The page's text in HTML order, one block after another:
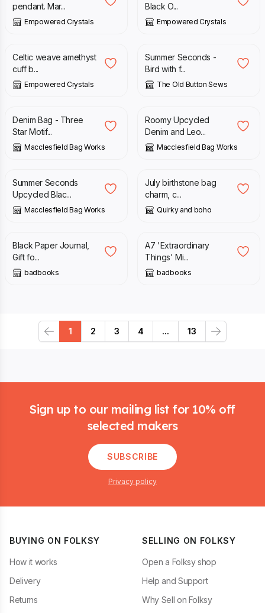
pendant. Mar...
Empowered Crystals
Black O...
Empowered Crystals
£ 22.00
Celtic weave amethyst
cuff b...
Empowered Crystals
£ 15.00
Summer Seconds -
Bird with f...
The Old Button Sews
£ 42.00
Denim Bag - Three
Star Motif...
Macclesfield Bag Works
£
Roomy Upcycled
Denim and Leo...
Macclesfield Bag Works
£
Summer Seconds
Upcycled Blac...
Macclesfield Bag Works
£
July birthstone bag
charm, c...
Quirky and boho
£
Black Paper Journal,
Gift fo...
badbooks
£ 15.00
A7 'Extraordinary
Things' Mi...
badbooks
Previous
1 2 3 4 ... 13
Next
Sign up to our mailing list for 10% off
selected makers
SUBSCRIBE
Privacy policy
BUYING ON FOLKSY
How it works
Delivery
Returns
SELLING ON FOLKSY
Open a Folksy shop
Help and Support
Why Sell on Folksy